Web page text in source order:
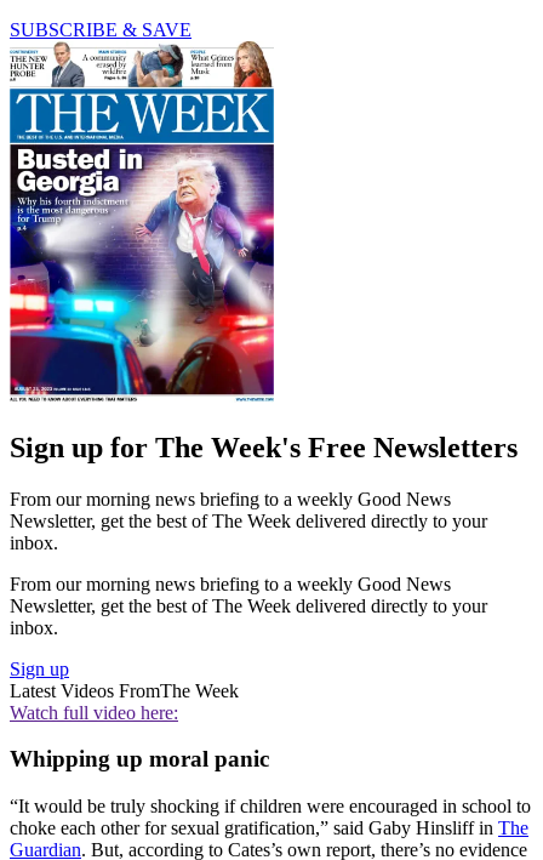
SUBSCRIBE & SAVE
Sign up for The Week's Free Newsletters
From our morning news briefing to a weekly Good News
Newsletter, get the best of The Week delivered directly to your
inbox.
From our morning news briefing to a weekly Good News
Newsletter, get the best of The Week delivered directly to your
inbox.
Sign up
Latest Videos FromThe Week
Watch full video here:
Whipping up moral panic
“It would be truly shocking if children were encouraged in school to
choke each other for sexual gratification,” said Gaby Hinsliff in The
Guardian. But, according to Cates’s own report, there’s no evidence